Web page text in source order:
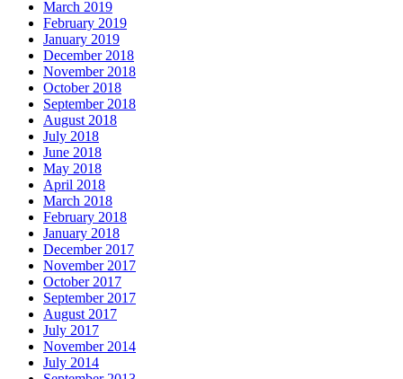
March 2019
February 2019
January 2019
December 2018
November 2018
October 2018
September 2018
August 2018
July 2018
June 2018
May 2018
April 2018
March 2018
February 2018
January 2018
December 2017
November 2017
October 2017
September 2017
August 2017
July 2017
November 2014
July 2014